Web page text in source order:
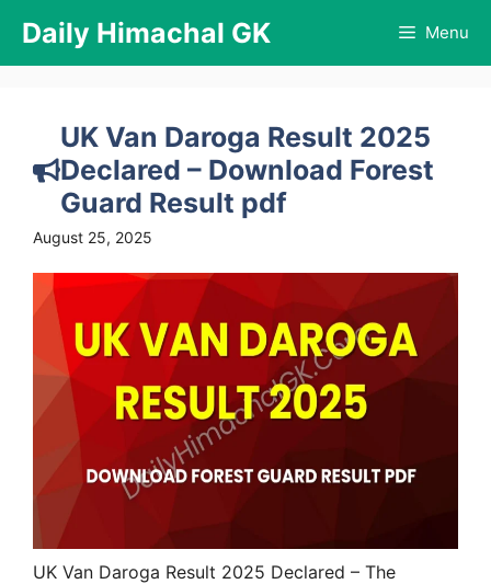
content
Daily Himachal GK Menu
UK Van Daroga Result 2025
Declared – Download Forest
Guard Result pdf
August 25, 2025
UK Van Daroga Result 2025 Declared – The